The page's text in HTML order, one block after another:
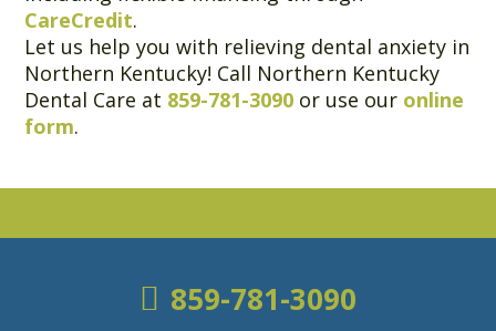
CareCredit.
Let us help you with relieving dental anxiety in
Northern Kentucky! Call Northern Kentucky
Dental Care at 859-781-3090 or use our online
form.
859-781-3090